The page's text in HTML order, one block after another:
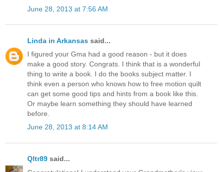
June 28, 2013 at 7:56 AM
Linda in Arkansas said...
I figured your Gma had a good reason - but it does
make a good story. Congrats. I think that is a wonderful
thing to write a book. I do the books subject matter. I
think even a person who knows how to free motion quilt
can get some good tips and hints from a book like this.
Or maybe learn something they should have learned
before.
June 28, 2013 at 8:14 AM
Qltr89 said...